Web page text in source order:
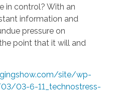
in control? With an
information and
pressure on
point that it will and
site/wp-
03-6-11_technostress-